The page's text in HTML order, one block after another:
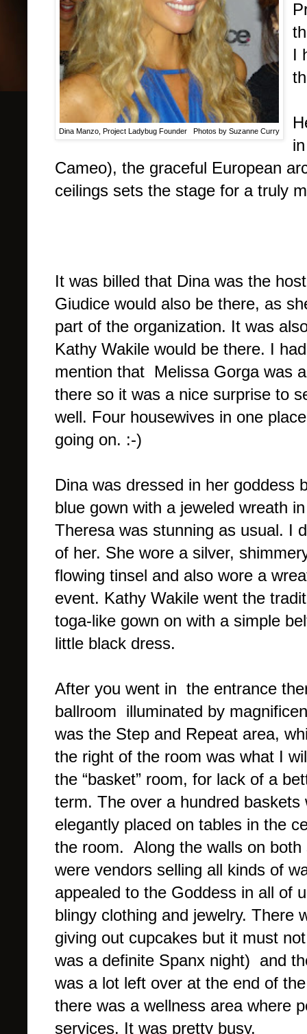
Dina Manzo, Project Ladybug Founder Photos by Suzanne Curry
I
Cameo), the graceful European
ceilings sets the stage for a truly
It was billed that Dina was the
Giudice would also be there, as
part of the organization. It was
Kathy Wakile would be there. I
mention that Melissa Gorga was
there so it was a nice surprise to
well. Four housewives in one
going on. :-)
Dina was dressed in her goddess
blue gown with a jeweled wreath
Theresa was stunning as usual. I
of her. She wore a silver,
flowing tinsel and also wore a
event. Kathy Wakile went the
toga-like gown on with a simple
little black dress.
After you went in the entrance
ballroom illuminated by
was the Step and Repeat area,
the right of the room was what I
the “basket” room, for lack of a
term. The over a hundred baskets
elegantly placed on tables in the
the room. Along the walls on both
were vendors selling all kinds of
appealed to the Goddess in all of
blingy clothing and jewelry. There
giving out cupcakes but it must
was a definite Spanx night) and
was a lot left over at the end of
there was a wellness area where
services. It was pretty busy.